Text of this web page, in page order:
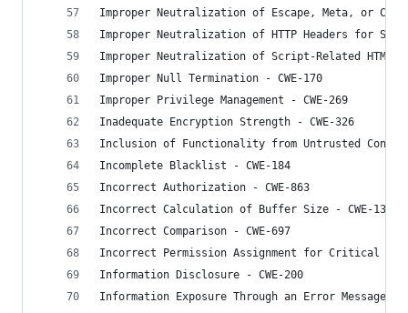
Improper Neutralization of Escape, Meta, or
Improper Neutralization of HTTP Headers for
Improper Neutralization of Script-Related HTML
Improper Null Termination - CWE-170
Improper Privilege Management - CWE-269
Inadequate Encryption Strength - CWE-326
Inclusion of Functionality from Untrusted Control
Incomplete Blacklist - CWE-184
Incorrect Authorization - CWE-863
Incorrect Calculation of Buffer Size - CWE-131
Incorrect Comparison - CWE-697
Incorrect Permission Assignment for Critical
Information Disclosure - CWE-200
Information Exposure Through an Error Message -